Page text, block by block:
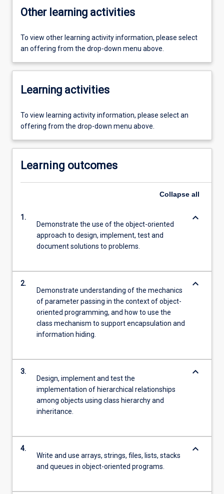
Other learning activities
To view other learning activity information, please select
an offering from the drop-down menu above.
Learning activities
To view learning activity information, please select an
offering from the drop-down menu above.
Learning outcomes
Collapse all
1.
Demonstrate the use of the object-oriented
approach to design, implement, test and
document solutions to problems.
keyboard_arrow_down
2.
Demonstrate understanding of the mechanics
of parameter passing in the context of object-
oriented programming, and how to use the
class mechanism to support encapsulation and
information hiding.
keyboard_arrow_down
3.
Design, implement and test the
implementation of hierarchical relationships
among objects using class hierarchy and
inheritance.
keyboard_arrow_down
4.
Write and use arrays, strings, files, lists, stacks
and queues in object-oriented programs.
keyboard_arrow_down